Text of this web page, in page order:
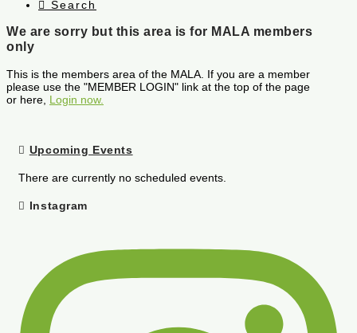
Search
We are sorry but this area is for MALA members
only
This is the members area of the MALA. If you are a member
please use the "MEMBER LOGIN" link at the top of the page
or here, Login now.
Upcoming Events
There are currently no scheduled events.
Instagram